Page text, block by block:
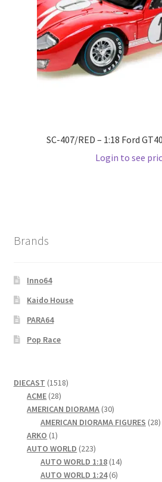
Wishlist
Wishlist
SC-407/RED – 1:18 Ford
Login to see
Brands
Inno64
Kaido House
PARA64
Pop Race
DIECAST 15181518
ACME 2828
products
AMERICAN DIORAMA 3030
products
AMERICAN DIORAMA FIGURES 2828
ARKO 11
product
AUTO WORLD 223223
products
AUTO WORLD 1:18 1414
AUTO WORLD 1:24 66